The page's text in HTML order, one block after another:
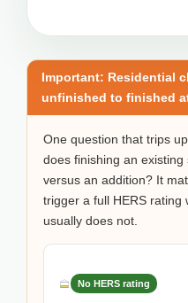
Important: Residential
unfinished to finished
One question that trips
does finishing an
versus an addition? It
trigger a full HERS rating
usually does not.
No HERS rating